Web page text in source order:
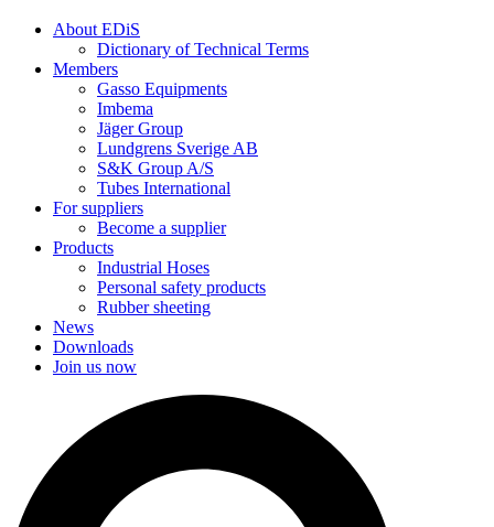
About EDiS
Dictionary of Technical Terms
Members
Gasso Equipments
Imbema
Jäger Group
Lundgrens Sverige AB
S&K Group A/S
Tubes International
For suppliers
Become a supplier
Products
Industrial Hoses
Personal safety products
Rubber sheeting
News
Downloads
Join us now